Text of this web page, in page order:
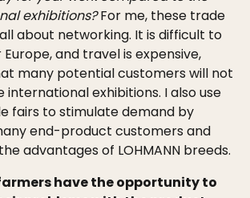
exhibitions?For me, these trade
about networking. It is difficult to
and travel is expensive,
many potential customers will not
exhibitions. I also use
fairs to stimulate demand by
end-product customers and
advantages of LOHMANN breeds.
have the opportunity to